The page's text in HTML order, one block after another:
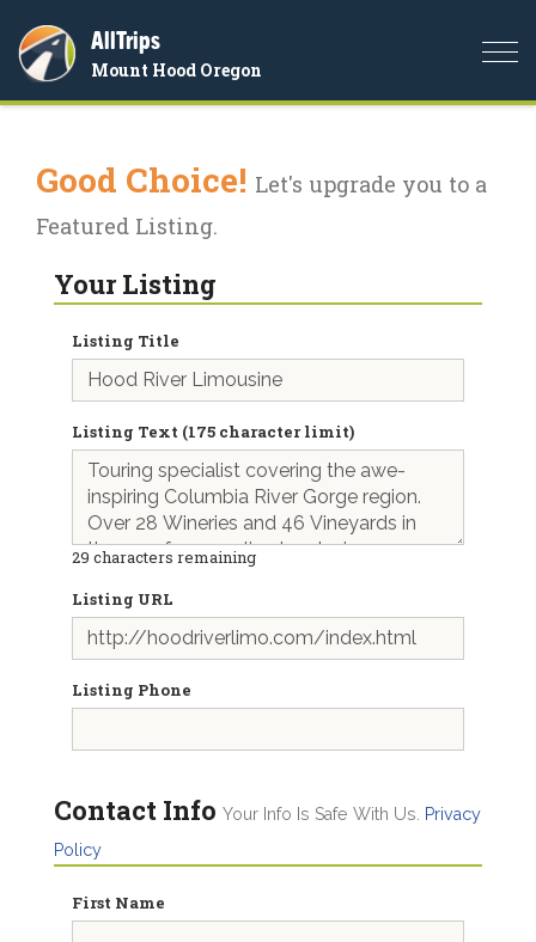
AllTrips
Mount Hood Oregon
Good Choice! Let's upgrade you to a
Featured Listing.
Your Listing
Listing Title
Listing Text (175 character limit)
29 characters remaining
Listing URL
Listing Phone
Contact Info Your Info Is Safe With Us.
Privacy
Policy
First Name